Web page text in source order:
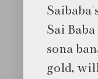
Sai
sona
gold,